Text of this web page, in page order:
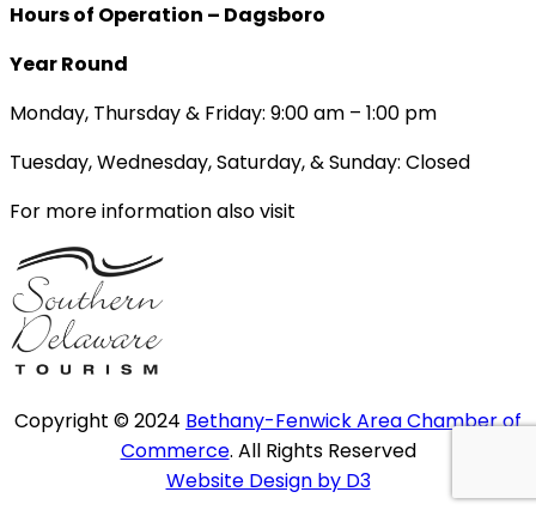
Hours of Operation – Dagsboro
Year Round
Monday, Thursday & Friday: 9:00 am – 1:00 pm
Tuesday, Wednesday, Saturday, & Sunday: Closed
For more information also visit
Copyright © 2024 Bethany-Fenwick Area Chamber of
Commerce. All Rights Reserved
Website Design by D3